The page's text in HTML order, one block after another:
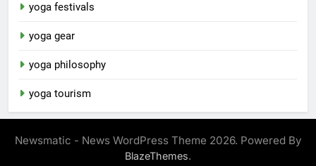
yoga festivals
yoga gear
yoga philosophy
yoga tourism
Newsmatic - News WordPress Theme 2026. Powered By
BlazeThemes.